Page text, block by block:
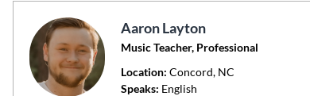
Aaron Layton
Music Teacher, Professional
Location: Concord, NC
Speaks: English